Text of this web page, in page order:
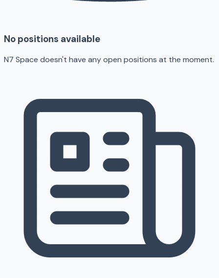
No positions available
N7 Space doesn't have any open positions at the moment.